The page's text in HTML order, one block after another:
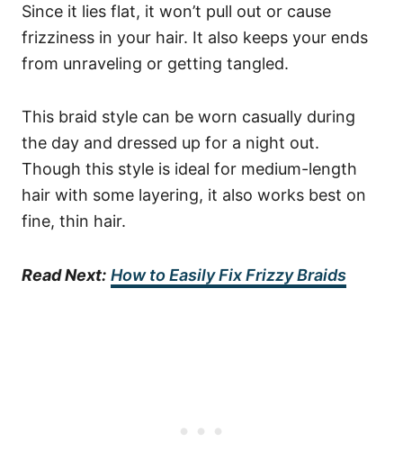
Since it lies flat, it won’t pull out or cause
frizziness in your hair. It also keeps your ends
from unraveling or getting tangled.
This braid style can be worn casually during
the day and dressed up for a night out.
Though this style is ideal for medium-length
hair with some layering, it also works best on
fine, thin hair.
Read Next: How to Easily Fix Frizzy Braids